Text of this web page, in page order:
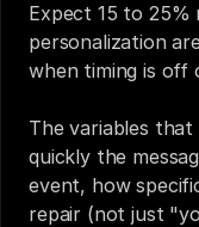
Expect 15 to 25%
personalization
when timing is off
The variables
quickly the
event, how
repair (not just